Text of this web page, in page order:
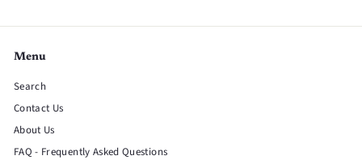
Menu
Search
Contact Us
About Us
FAQ - Frequently Asked Questions